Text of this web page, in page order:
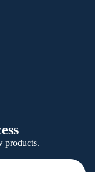
products.